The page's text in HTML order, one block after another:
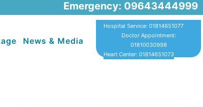
Emergency: 09643444999
News & Media
Hospital Service: 01814651077
Doctor Appointment:
01810030998
Heart Center: 01814651073